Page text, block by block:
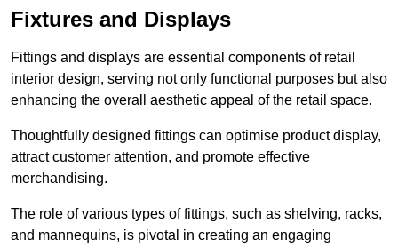
Fixtures and Displays
Fittings and displays are essential components of retail
interior design, serving not only functional purposes but also
enhancing the overall aesthetic appeal of the retail space.
Thoughtfully designed fittings can optimise product display,
attract customer attention, and promote effective
merchandising.
The role of various types of fittings, such as shelving, racks,
and mannequins, is pivotal in creating an engaging